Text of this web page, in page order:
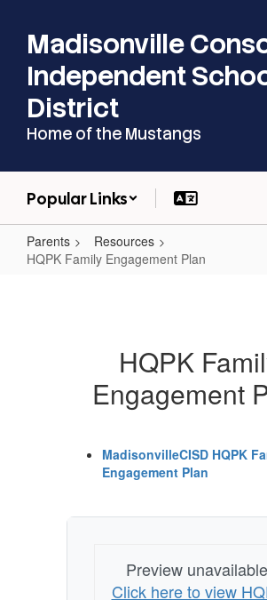
main
content
Madisonville
Independent
District
Home of the Mustangs
Popular Links
Parents
Resources
HQPK Family Engagement Plan
HQPK
Engagement
MadisonvilleCISD HQPK
Engagement Plan
Preview
Click here to view